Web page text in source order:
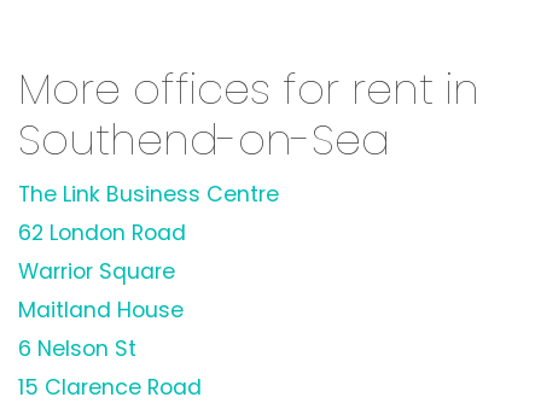
More offices for rent in
Southend-on-Sea
The Link Business Centre
62 London Road
Warrior Square
Maitland House
6 Nelson St
15 Clarence Road